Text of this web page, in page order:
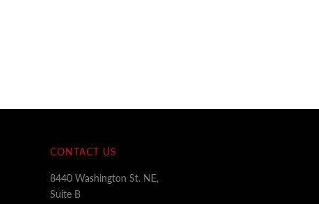
CONTACT US
8440 Washington St. NE,
Suite B